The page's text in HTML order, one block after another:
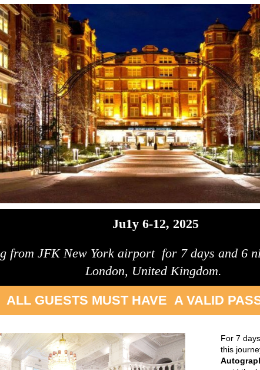
Ju1y 6-12, 2025
from JFK New York airport for 7 days and 6
London, United Kingdom.
ALL GUESTS MUST HAVE A VALID
For 7
this